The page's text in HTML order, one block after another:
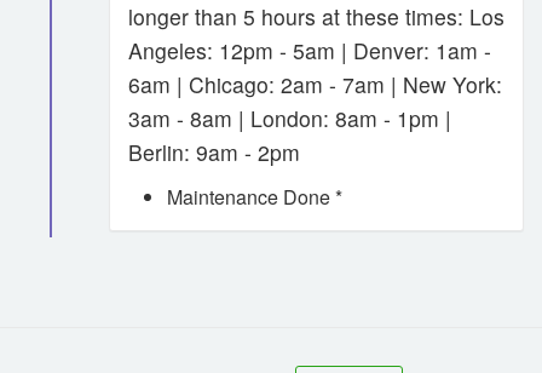
longer than 5 hours at these times: Los
Angeles: 12pm - 5am | Denver: 1am -
6am | Chicago: 2am - 7am | New York:
3am - 8am | London: 8am - 1pm |
Berlin: 9am - 2pm
Maintenance Done *